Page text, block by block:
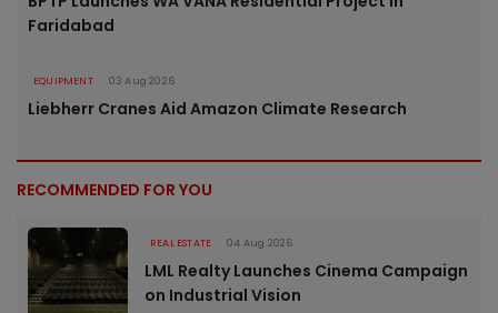
Faridabad
EQUIPMENT 03 Aug 2026
Liebherr Cranes Aid Amazon Climate Research
RECOMMENDED FOR YOU
REAL ESTATE 04 Aug 2026
LML Realty Launches Cinema Campaign
on Industrial Vision